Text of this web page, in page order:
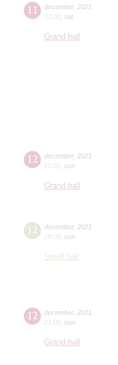
11 december, 2021
20:00 sat
Grand hall
12 december, 2021
15:00 sun
Grand hall
12 december, 2021
19:00 sun
Small hall
12 december, 2021
21:00 sun
Grand hall